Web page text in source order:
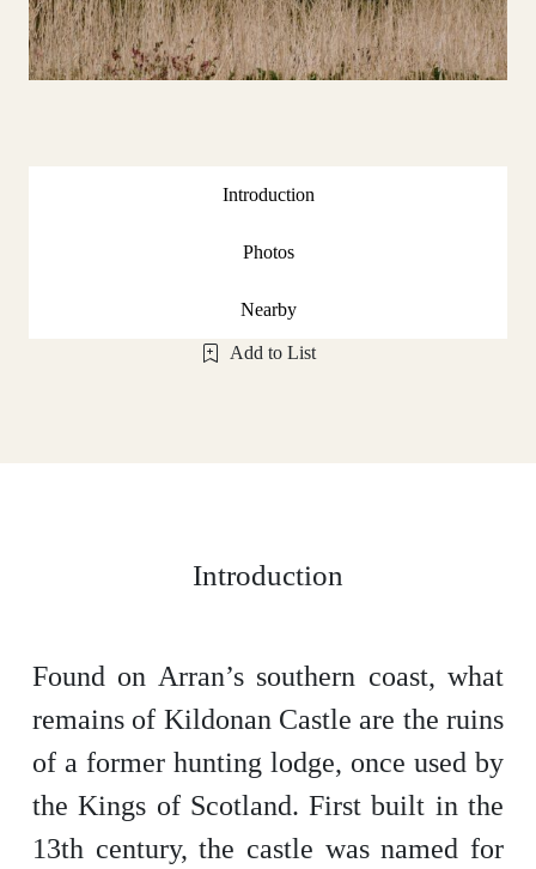
Introduction
Photos
Nearby
Add to List
Introduction
Found on Arran’s southern coast, what
remains of Kildonan Castle are the ruins
of a former hunting lodge, once used by
the Kings of Scotland. First built in the
13th century, the castle was named for